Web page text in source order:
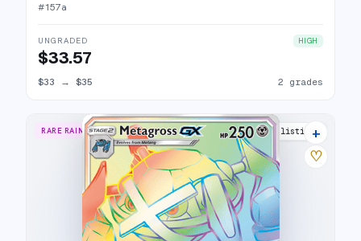
#157a
UNGRADED HIGH
$33.57
$33 → $35 2 grades
RARE RAINBOW 17 listings
+
♡